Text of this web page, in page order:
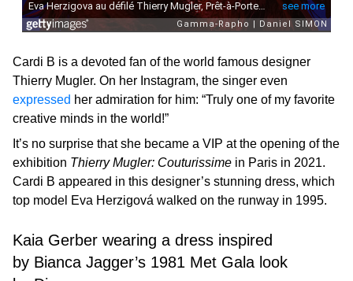
Cardi B is a devoted fan of the world famous designer
Thierry Mugler. On her Instagram, the singer even
expressed her admiration for him: “Truly one of my favorite
creative minds in the world!”
It’s no surprise that she became a VIP at the opening of the
exhibition Thierry Mugler: Couturissime in Paris in 2021.
Cardi B appeared in this designer’s stunning dress, which
top model Eva Herzigová walked on the runway in 1995.
Kaia Gerber wearing a dress inspired
by Bianca Jagger’s 1981 Met Gala look